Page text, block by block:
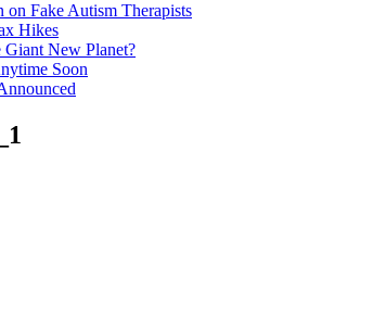
Fake Autism Therapists
Hikes
Giant New Planet?
Soon